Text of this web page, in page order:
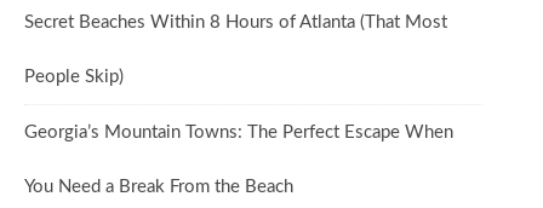
Secret Beaches Within 8 Hours of Atlanta (That Most
People Skip)
Georgia’s Mountain Towns: The Perfect Escape When
You Need a Break From the Beach